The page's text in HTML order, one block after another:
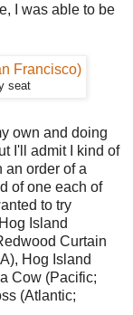
I was able to be
seat
own and doing
I'll admit I kind of
an order of a
of one each of
to try
Island
Curtain
Hog Island
Cow (Pacific;
(Atlantic;